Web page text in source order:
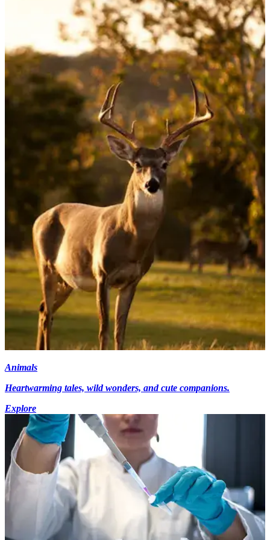
Animals
Heartwarming tales, wild wonders, and cute companions.
Explore